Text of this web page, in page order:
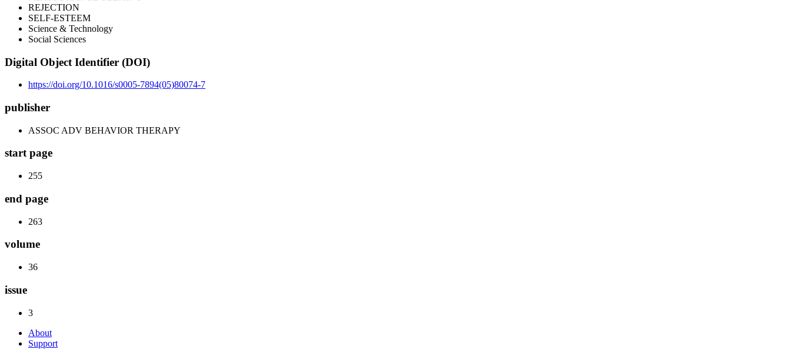
REJECTION
SELF-ESTEEM
Science & Technology
Social Sciences
Digital Object Identifier (DOI)
https://doi.org/10.1016/s0005-7894(05)80074-7
publisher
ASSOC ADV BEHAVIOR THERAPY
start page
255
end page
263
volume
36
issue
3
About
Support